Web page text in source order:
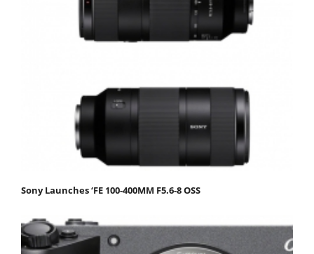
Sony Launches ‘FE 100-400MM F5.6-8 OSS